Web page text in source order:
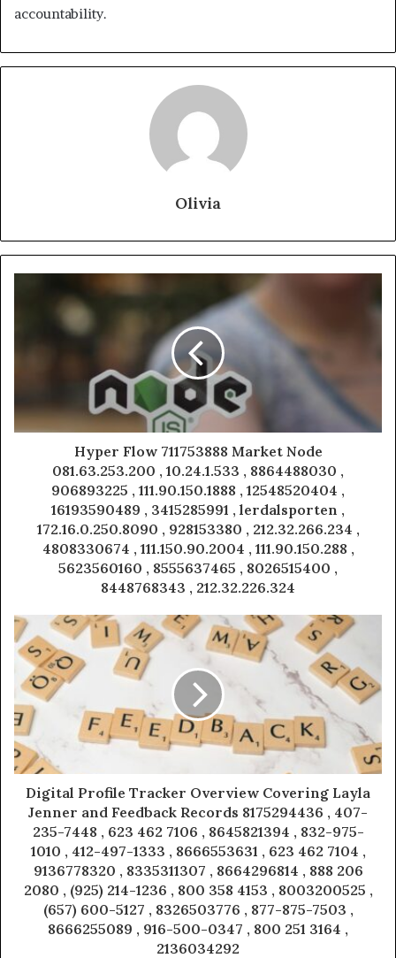
accountability.
Olivia
Hyper Flow 711753888 Market Node
081.63.253.200 , 10.24.1.533 , 8864488030 ,
906893225 , 111.90.150.1888 , 12548520404 ,
16193590489 , 3415285991 , lerdalsporten ,
172.16.0.250.8090 , 928153380 , 212.32.266.234 ,
4808330674 , 111.150.90.2004 , 111.90.150.288 ,
5623560160 , 8555637465 , 8026515400 ,
8448768343 , 212.32.226.324
Digital Profile Tracker Overview Covering Layla
Jenner and Feedback Records 8175294436 , 407-
235-7448 , 623 462 7106 , 8645821394 , 832-975-
1010 , 412-497-1333 , 8666553631 , 623 462 7104 ,
9136778320 , 8335311307 , 8664296814 , 888 206
2080 , (925) 214-1236 , 800 358 4153 , 8003200525 ,
(657) 600-5127 , 8326503776 , 877-875-7503 ,
8666255089 , 916-500-0347 , 800 251 3164 ,
2136034292